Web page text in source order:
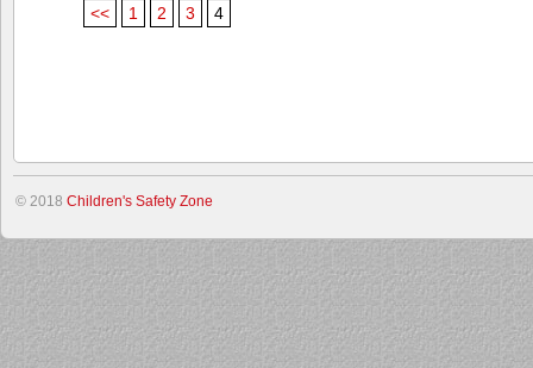
<< 1 2 3 4
© 2018 Children's Safety Zone